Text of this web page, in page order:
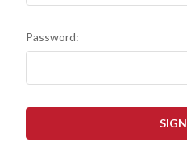
Password: